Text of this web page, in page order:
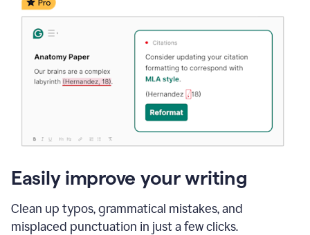
Easily improve your writing
Clean up typos, grammatical mistakes, and
misplaced punctuation in just a few clicks.